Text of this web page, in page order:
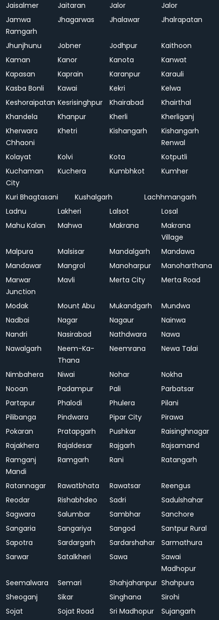
Jaisalmer
Jaitaran Jalor
Jalor
Jamwa
Ramgarh
Jhagarwas Jhalawar Jhalrapatan
Jhunjhunu Jobner Jodhpur
Kaithoon
Kaman
Kanor Kanota
Kanwat
Kapasan
Kaprain Karanpur
Karauli
Kasba Bonli
Kawai Kekri
Kelwa
Keshoraipatan Kesrisinghpur Khairabad
Khairthal
Khandela
Khanpur Kherli
Kherliganj
Kherwara
Chhaoni
Khetri Kishangarh
Kishangarh
Renwal
Kolayat
Kolvi Kota
Kotputli
Kuchaman
City
Kuchera Kumbhkot Kumher
Kuri Bhagtasani Kushalgarh
Lachhmangarh
Ladnu
Lakheri Lalsot
Losal
Mahu Kalan
Mahwa Makrana
Makrana
Village
Malpura
Malsisar Mandalgarh
Mandawa
Mandawar
Mangrol Manoharpur
Manoharthana
Marwar
Junction
Mavli Merta City Merta Road
Modak Mount Abu Mukandgarh
Mundwa
Nadbai
Nagar Nagaur
Nainwa
Nandri
Nasirabad Nathdwara
Nawa
Nawalgarh
Neem-Ka-
Thana
Neemrana Newa Talai
Nimbahera Niwai Nohar
Nokha
Nooan
Padampur Pali
Parbatsar
Partapur
Phalodi Phulera
Pilani
Pilibanga
Pindwara Pipar City
Pirawa
Pokaran
Pratapgarh Pushkar
Raisinghnagar
Rajakhera
Rajaldesar Rajgarh
Rajsamand
Ramganj
Mandi
Ramgarh Rani Ratangarh
Ratannagar Rawatbhata Rawatsar
Reengus
Reodar
Rishabhdeo Sadri
Sadulshahar
Sagwara
Salumbar Sambhar
Sanchore
Sangaria
Sangariya Sangod
Santpur Rural
Sapotra
Sardargarh Sardarshahar
Sarmathura
Sarwar
Satalkheri Sawa
Sawai
Madhopur
Seemalwara
Semari Shahjahanpur Shahpura
Sheoganj
Sikar Singhana
Sirohi
Sojat
Sojat Road Sri Madhopur
Sujangarh